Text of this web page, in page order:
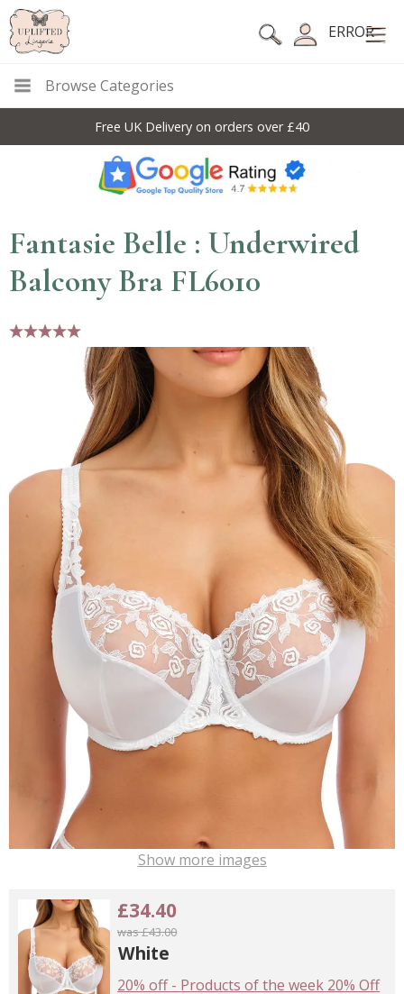
ERROR
Browse Categories
Free UK Delivery on orders over £40
Fantasie Belle : Underwired
Balcony Bra FL6010
Show more images
£34.40
was £43.00
White
20% off- Products of the week 20% Off